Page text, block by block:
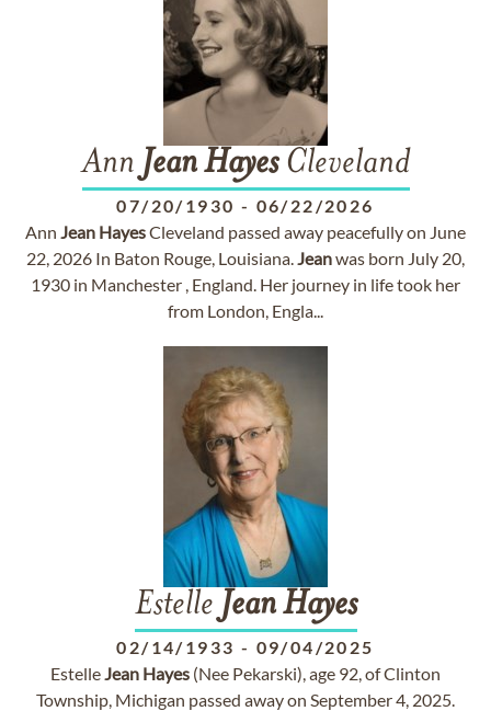
Ann Jean HayesCleveland
07/20/1930 - 06/22/2026
Ann Jean HayesCleveland passed away peacefully on June
22, 2026 In Baton Rouge, Louisiana.Jeanwas born July 20,
1930 in Manchester , England. Her journey in life took her
from London, Engla...
Estelle Jean Hayes
02/14/1933 - 09/04/2025
EstelleJean Hayes (Nee Pekarski), age 92, of Clinton
Township, Michigan passed away on September 4, 2025.